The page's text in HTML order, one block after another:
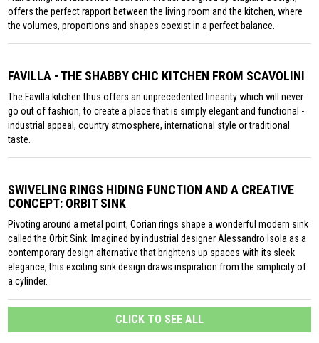
offers the perfect rapport between the living room and the kitchen, where
the volumes, proportions and shapes coexist in a perfect balance.
FAVILLA - THE SHABBY CHIC KITCHEN FROM SCAVOLINI
The Favilla kitchen thus offers an unprecedented linearity which will never
go out of fashion, to create a place that is simply elegant and functional -
industrial appeal, country atmosphere, international style or traditional
taste.
SWIVELING RINGS HIDING FUNCTION AND A CREATIVE
CONCEPT: ORBIT SINK
Pivoting around a metal point, Corian rings shape a wonderful modern sink
called the Orbit Sink. Imagined by industrial designer Alessandro Isola as a
contemporary design alternative that brightens up spaces with its sleek
elegance, this exciting sink design draws inspiration from the simplicity of
a cylinder.
CLICK TO SEE ALL